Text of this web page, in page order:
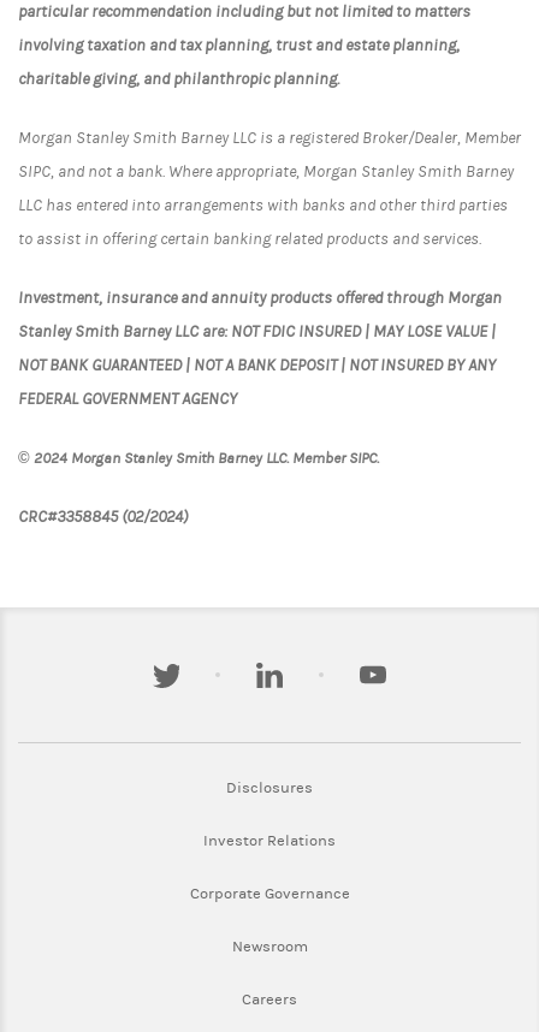
particular recommendation including but not limited to matters
involving taxation and tax planning, trust and estate planning,
charitable giving, and philanthropic planning.
Morgan Stanley Smith Barney LLC is a registered Broker/Dealer, Member
SIPC, and not a bank. Where appropriate, Morgan Stanley Smith Barney
LLC has entered into arrangements with banks and other third parties
to assist in offering certain banking related products and services.
Investment, insurance and annuity products offered through Morgan
Stanley Smith Barney LLC are: NOT FDIC INSURED | MAY LOSE VALUE |
NOT BANK GUARANTEED | NOT A BANK DEPOSIT | NOT INSURED BY ANY
FEDERAL GOVERNMENT AGENCY
© 2024 Morgan Stanley Smith Barney LLC. Member SIPC.
CRC#3358845 (02/2024)
twitter linkedin youtube
Disclosures
Investor Relations
Corporate GovernanceLink Opens in New Tab
NewsroomLink Opens in New Tab
Careers